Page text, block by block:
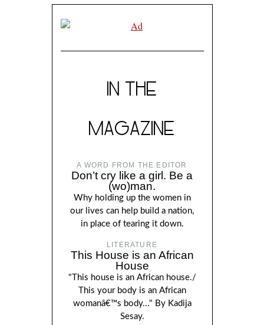
IN THE
MAGAZINE
A WORD FROM THE EDITOR
Don’t cry like a girl. Be a
(wo)man.
Why holding up the women in
our lives can help build a nation,
in place of tearing it down.
LITERATURE
This House is an African
House
"This house is an African house./
This your body is an African
womanâ€™s body..." By Kadija
Sesay.